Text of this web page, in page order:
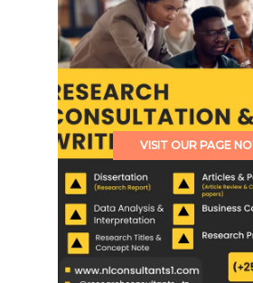
VISIT OUR PAGE